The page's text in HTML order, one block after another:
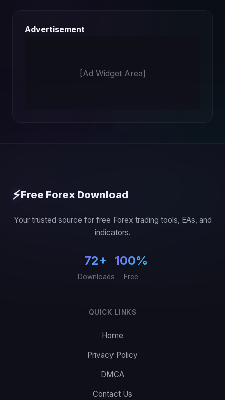
Advertisement
[Ad Widget Area]
⚡Free Forex Download
Your trusted source for free Forex trading tools, EAs, and
indicators.
72+
Downloads
100%
Free
QUICK LINKS
Home
Privacy Policy
DMCA
Contact Us